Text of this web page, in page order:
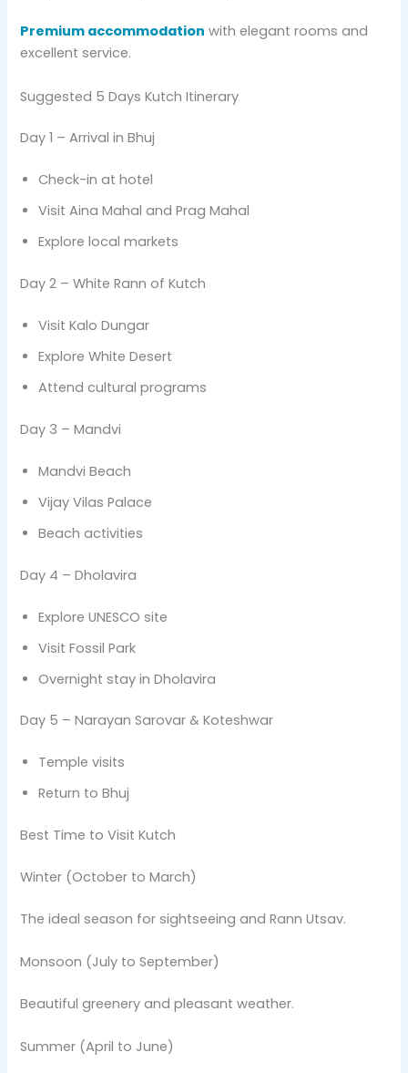
Premium accommodation with elegant rooms and
excellent service.
Suggested 5 Days Kutch Itinerary
Day 1 – Arrival in Bhuj
Check-in at hotel
Visit Aina Mahal and Prag Mahal
Explore local markets
Day 2 – White Rann of Kutch
Visit Kalo Dungar
Explore White Desert
Attend cultural programs
Day 3 – Mandvi
Mandvi Beach
Vijay Vilas Palace
Beach activities
Day 4 – Dholavira
Explore UNESCO site
Visit Fossil Park
Overnight stay in Dholavira
Day 5 – Narayan Sarovar & Koteshwar
Temple visits
Return to Bhuj
Best Time to Visit Kutch
Winter (October to March)
The ideal season for sightseeing and Rann Utsav.
Monsoon (July to September)
Beautiful greenery and pleasant weather.
Summer (April to June)